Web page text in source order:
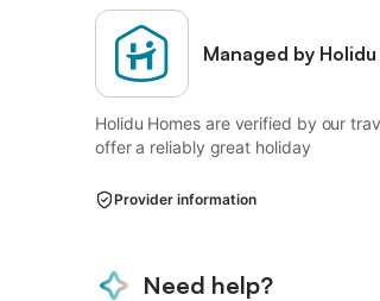
Managed by Holidu
Holidu Homes are verified by our
offer a reliably great holiday
Provider information
Need help?